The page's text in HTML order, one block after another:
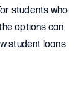
students who
options can
student loans